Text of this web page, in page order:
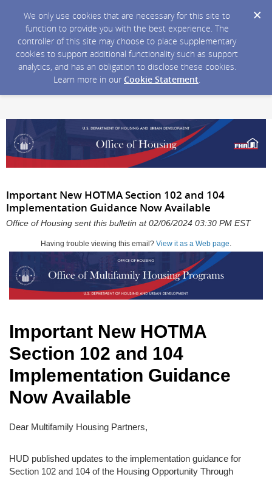
We only use cookies that are necessary for this site to
function to provide you with the best experience. The
controller of this site may choose to place supplementary
cookies to support additional functionality such as support
analytics, and has an obligation to disclose these cookies.
Learn more in our Cookie Statement.
Important New HOTMA Section 102 and 104
Implementation Guidance Now Available
Office of Housing sent this bulletin at 02/06/2024 03:30 PM EST
Having trouble viewing this email? View it as a Web page.
Important New HOTMA
Section 102 and 104
Implementation Guidance
Now Available
Dear Multifamily Housing Partners,
HUD published updates to the implementation guidance for
Section 102 and 104 of the Housing Opportunity Through